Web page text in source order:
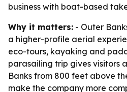
business with boat-based
Why it matters: - Outer
a higher-profile aerial
eco-tours, kayaking and
parasailing trip gives visitors
Banks from 800 feet above
make the company more